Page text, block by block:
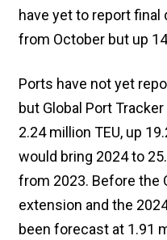
have yet to report final
from October but up
Ports have not yet
but Global Port
2.24 million TEU, up
would bring 2024 to
from 2023. Before the
extension and the
been forecast at 1.91